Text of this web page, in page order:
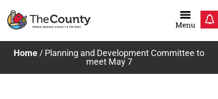
Home / Planning and Development Committee to
meet May 7